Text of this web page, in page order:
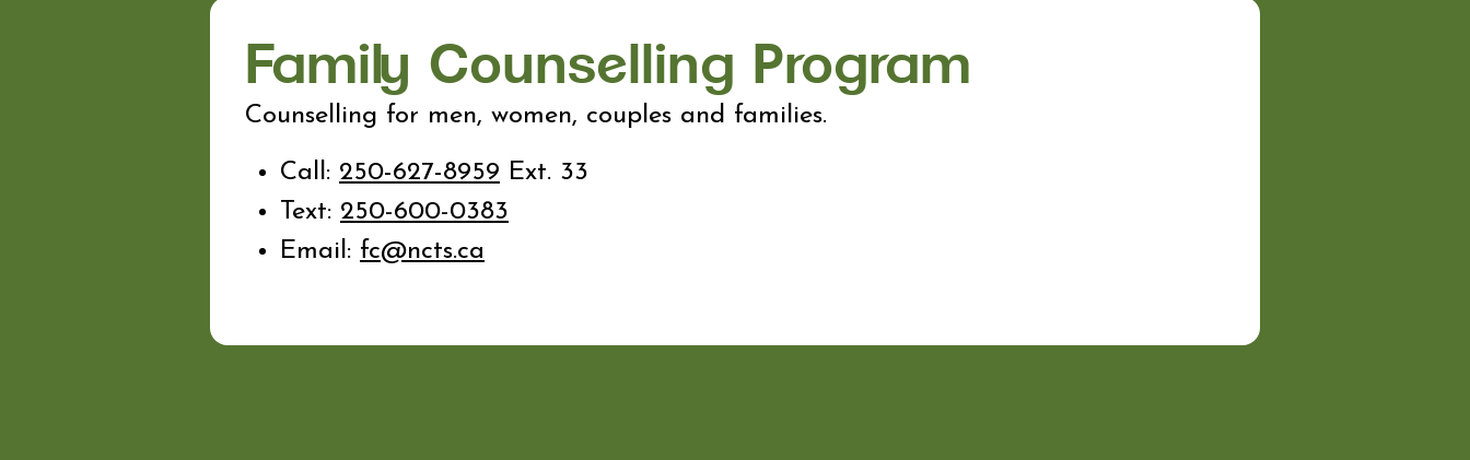
Family Counselling Program
Counselling for men, women, couples and families.
Call: 250-627-8959 Ext. 33
Text: 250-600-0383
Email: fc@ncts.ca